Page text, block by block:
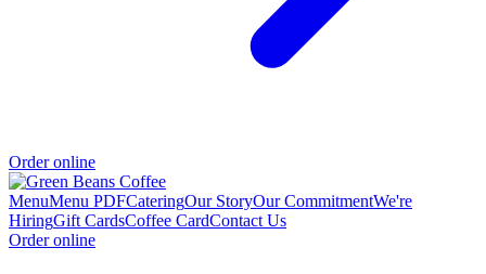
Order online
MenuMenu PDFCateringOur StoryOur CommitmentWe're
HiringGift CardsCoffee CardContact Us
Order online